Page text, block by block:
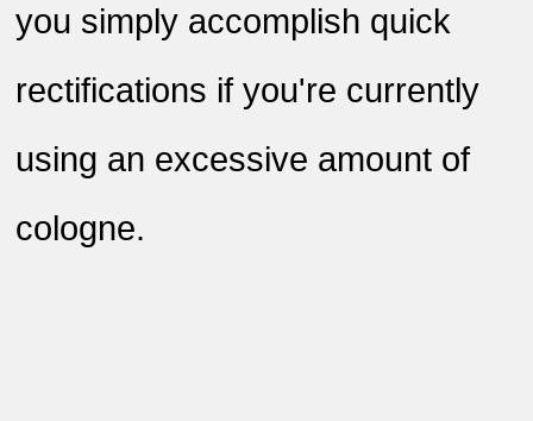
you simply accomplish quick
rectifications if you're currently
using an excessive amount of
cologne.